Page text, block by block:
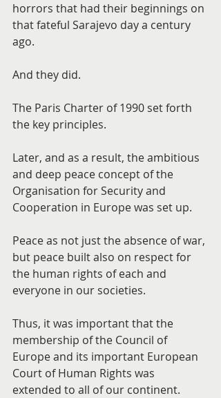
horrors that had their beginnings on
that fateful Sarajevo day a century
ago.
And they did.
The Paris Charter of 1990 set forth
the key principles.
Later, and as a result, the ambitious
and deep peace concept of the
Organisation for Security and
Cooperation in Europe was set up.
Peace as not just the absence of war,
but peace built also on respect for
the human rights of each and
everyone in our societies.
Thus, it was important that the
membership of the Council of
Europe and its important European
Court of Human Rights was
extended to all of our continent.